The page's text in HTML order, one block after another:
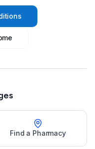
Find a Pharmacy